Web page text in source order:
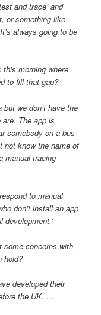
and trace’ and
or something like
always going to be
morning where
to fill that gap?
we don’t have the
The app is
somebody on a bus
not know the name of
manual tracing
to manual
don’t install an app
some concerns with
hold?
developed their
the UK. …